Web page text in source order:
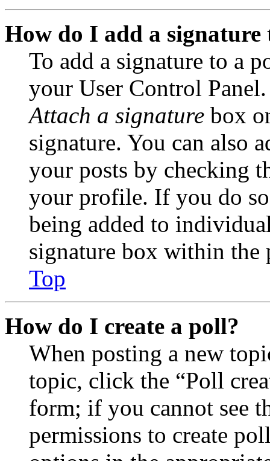
How do I add a signature
To add a signature to a
your User Control
Attach a signature box
signature. You can also
your posts by checking
your profile. If you do
being added to
signature box within the
Top
How do I create a poll?
When posting a new
topic, click the “Poll
form; if you cannot see
permissions to create